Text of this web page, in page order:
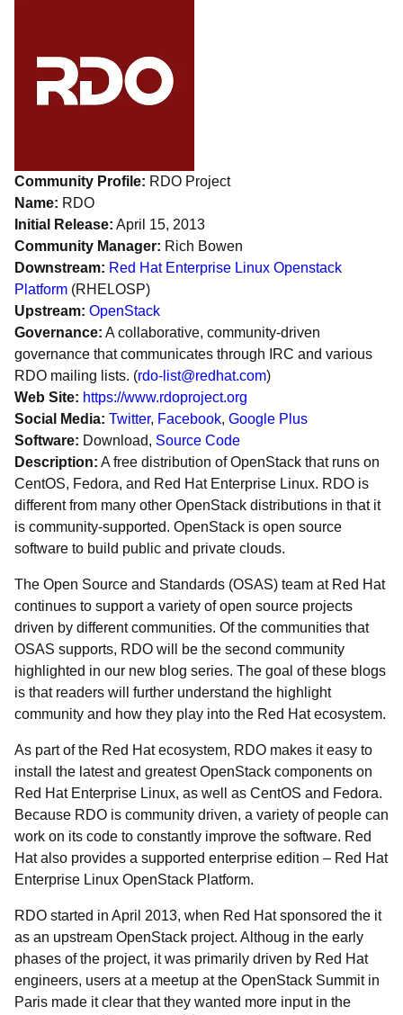
Community Profile: RDO Project
Name: RDO
Initial Release: April 15, 2013
Community Manager: Rich Bowen
Downstream: Red Hat Enterprise Linux Openstack
Platform (RHELOSP)
Upstream: OpenStack
Governance: A collaborative, community-driven
governance that communicates through IRC and various
RDO mailing lists. (rdo-list@redhat.com)
Web Site: https://www.rdoproject.org
Social Media: Twitter, Facebook, Google Plus
Software: Download, Source Code
Description: A free distribution of OpenStack that runs on
CentOS, Fedora, and Red Hat Enterprise Linux. RDO is
different from many other OpenStack distributions in that it
is community-supported. OpenStack is open source
software to build public and private clouds.
The Open Source and Standards (OSAS) team at Red Hat
continues to support a variety of open source projects
driven by different communities. Of the communities that
OSAS supports, RDO will be the second community
highlighted in our new blog series. The goal of these blogs
is that readers will further understand the highlight
community and how they play into the Red Hat ecosystem.
As part of the Red Hat ecosystem, RDO makes it easy to
install the latest and greatest OpenStack components on
Red Hat Enterprise Linux, as well as CentOS and Fedora.
Because RDO is community driven, a variety of people can
work on its code to constantly improve the software. Red
Hat also provides a supported enterprise edition – Red Hat
Enterprise Linux OpenStack Platform.
RDO started in April 2013, when Red Hat sponsored the it
as an upstream OpenStack project. Althoug in the early
phases of the project, it was primarily driven by Red Hat
engineers, users at a meetup at the OpenStack Summit in
Paris made it clear that they wanted more input in the